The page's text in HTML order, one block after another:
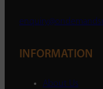
INFORMATION
About Us